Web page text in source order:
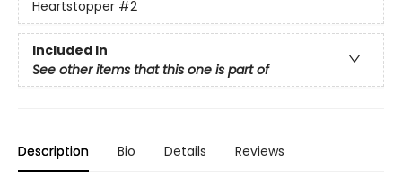
Heartstopper #2
Included In
See other items that this one is part of
Description Bio Details Reviews